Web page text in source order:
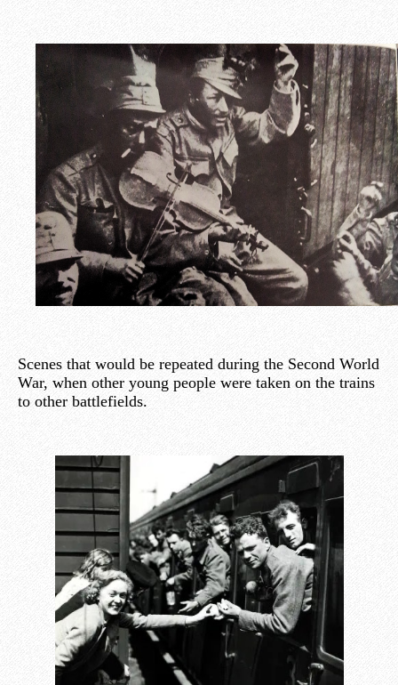
Scenes that would be repeated during the Second World
War, when other young people were taken on the trains
to other battlefields.